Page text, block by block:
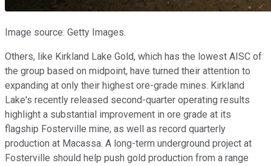
Image source: Getty Images.
Others, like Kirkland Lake Gold, which has the lowest AISC of
the group based on midpoint, have turned their attention to
expanding at only their highest ore-grade mines. Kirkland
Lake's recently released second-quarter operating results
highlight a substantial improvement in ore grade at its
flagship Fosterville mine, as well as record quarterly
production at Macassa. A long-term underground project at
Fosterville should help push gold production from a range